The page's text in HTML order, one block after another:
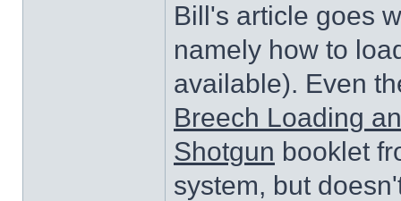
Bill's article goes
namely how to
available). Even
Breech Loading
Shotgun booklet
system, but